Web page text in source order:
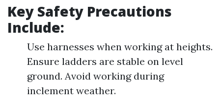
Key Safety Precautions
Include:
Use harnesses when working at heights.
Ensure ladders are stable on level
ground. Avoid working during
inclement weather.